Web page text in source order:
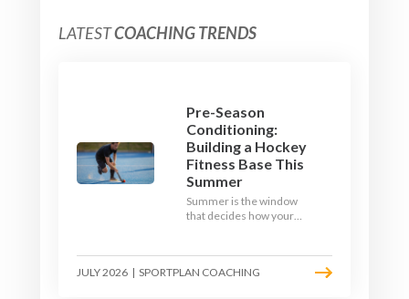
LATESTCOACHING TRENDS
Pre-Season
Conditioning:
Building a Hockey
Fitness Base This
Summer
Summer is the window
that decides how your
to build a hockey-specific
fitness base with the ball,
JULY 2026 | SPORTPLAN COACHING